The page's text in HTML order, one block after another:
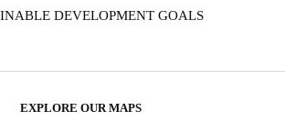
DEVELOPMENT GOALS
EXPLORE OUR MAPS